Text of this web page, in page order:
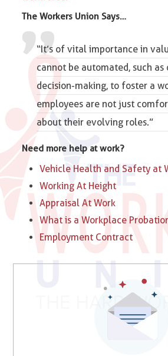
The Workers Union Says…
“It’s of vital importance in
cannot be automated, such
decision-making, to foster a
employees are not just
about their evolving roles.”
Need more help at work?
Vehicle Health and Safety at
Working At Height
Appraisal At Work
What is a Workplace
Employment Contract